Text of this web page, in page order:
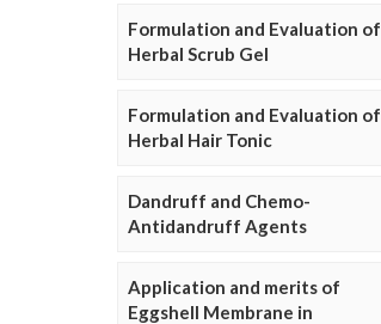
Formulation and Evaluation of
Herbal Scrub Gel
Formulation and Evaluation of
Herbal Hair Tonic
Dandruff and Chemo-
Antidandruff Agents
Application and merits of
Eggshell Membrane in